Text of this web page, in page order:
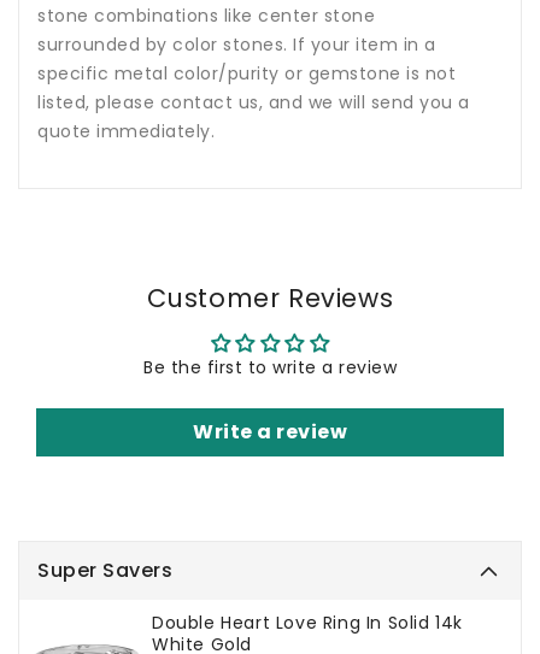
Super Savers
Double Heart Love Ring In Solid 14k
White Gold
stone combinations like center stone
surrounded by color stones. If your item in a
specific metal color/purity or gemstone is not
listed, please contact us, and we will send you a
quote immediately.
Customer Reviews
Be the first to write a review
Write a review